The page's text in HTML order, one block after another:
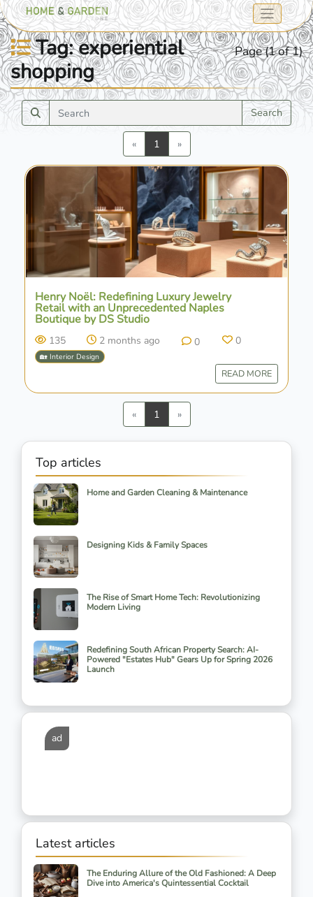
Tag: experiential
shopping
Page (1 of 1)
Search
«Previous
1 »Next
Henry Noël: Redefining Luxury Jewelry
Retail with an Unprecedented Naples
Boutique by DS Studio
135 2 months ago 0 0
🏡 Interior Design
READ MORE
«Previous
1 »Next
Top articles
Home and Garden Cleaning & Maintenance
Designing Kids & Family Spaces
The Rise of Smart Home Tech: Revolutionizing
Modern Living
Redefining South African Property Search: AI-
Powered "Estates Hub" Gears Up for Spring 2026
Launch
ad
Latest articles
The Enduring Allure of the Old Fashioned: A Deep
Dive into America's Quintessential Cocktail